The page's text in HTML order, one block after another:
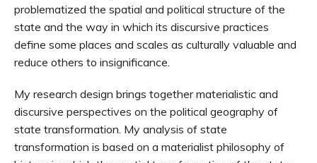
problematized the spatial and political structure of the
state and the way in which its discursive practices
define some places and scales as culturally valuable and
reduce others to insignificance.
My research design brings together materialistic and
discursive perspectives on the political geography of
state transformation. My analysis of state
transformation is based on a materialist philosophy of